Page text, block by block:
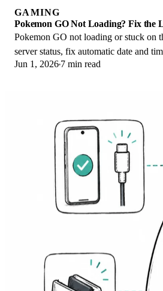
GAMING
Pokemon GO Not Loading? Fix the
Pokemon GO not loading or stuck on
server status, fix automatic date and
permission, clear the cache, and update.
Jun 1, 2026 7 min read